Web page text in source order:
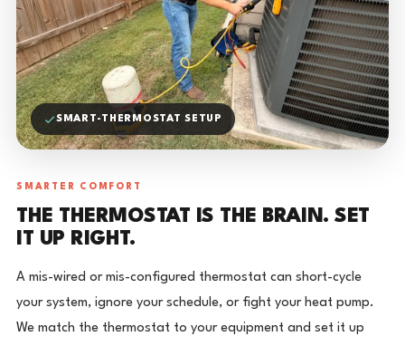
SMART-THERMOSTAT SETUP
SMARTER COMFORT
THE THERMOSTAT IS THE BRAIN. SET
IT UP RIGHT.
A mis-wired or mis-configured thermostat can short-cycle
your system, ignore your schedule, or fight your heat pump.
We match the thermostat to your equipment and set it up